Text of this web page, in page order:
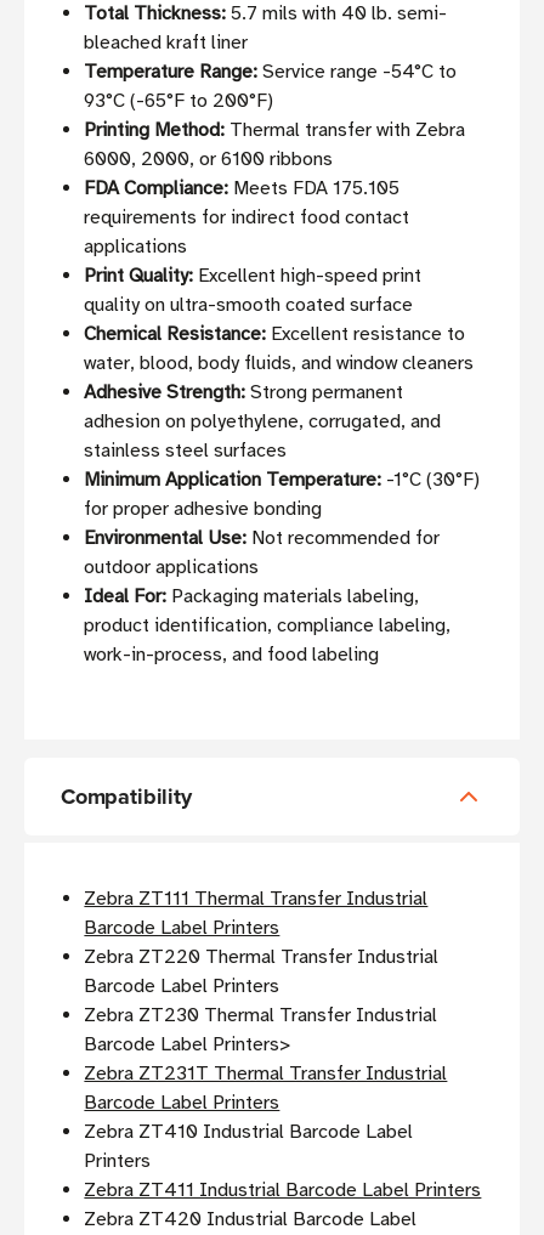
Total Thickness: 5.7 mils with 40 lb. semi-
bleached kraft liner
Temperature Range: Service range -54°C to
93°C (-65°F to 200°F)
Printing Method: Thermal transfer with Zebra
6000, 2000, or 6100 ribbons
FDA Compliance: Meets FDA 175.105
requirements for indirect food contact
applications
Print Quality: Excellent high-speed print
quality on ultra-smooth coated surface
Chemical Resistance: Excellent resistance to
water, blood, body fluids, and window cleaners
Adhesive Strength: Strong permanent
adhesion on polyethylene, corrugated, and
stainless steel surfaces
Minimum Application Temperature: -1°C (30°F)
for proper adhesive bonding
Environmental Use: Not recommended for
outdoor applications
Ideal For: Packaging materials labeling,
product identification, compliance labeling,
work-in-process, and food labeling
Compatibility
Zebra ZT111 Thermal Transfer Industrial
Barcode Label Printers
Zebra ZT220 Thermal Transfer Industrial
Barcode Label Printers
Zebra ZT230 Thermal Transfer Industrial
Barcode Label Printers>
Zebra ZT231T Thermal Transfer Industrial
Barcode Label Printers
Zebra ZT410 Industrial Barcode Label
Printers
Zebra ZT411 Industrial Barcode Label Printers
Zebra ZT420 Industrial Barcode Label